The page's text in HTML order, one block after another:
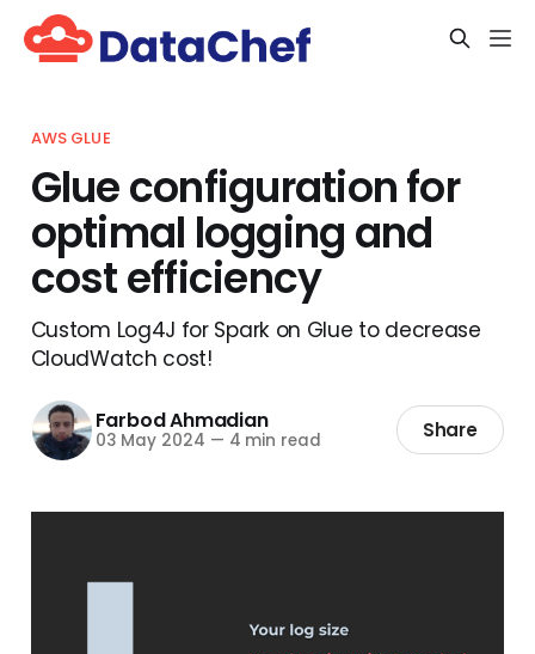
AWS GLUE
Glue configuration for
optimal logging and
cost efficiency
Custom Log4J for Spark on Glue to decrease
CloudWatch cost!
Farbod Ahmadian
03 May 2024 — 4 min read Share